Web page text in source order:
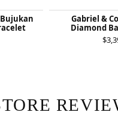
Gabriel &
Diamond